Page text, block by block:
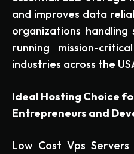
and improves data
organizations
running mission-
industries across the
Ideal Hosting Choice
Entrepreneurs and
Low Cost Vps